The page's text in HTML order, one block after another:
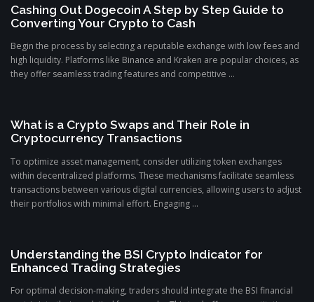
Cashing Out Dogecoin A Step by Step Guide to
Converting Your Crypto to Cash
Begin the process by selecting a reputable exchange with low fees and
high liquidity. Platforms like Binance and Kraken are popular choices, as
they offer seamless trading features and competitive ...
What is a Crypto Swaps and Their Role in
Cryptocurrency Transactions
To optimize asset management, consider utilizing token exchanges
within decentralized platforms. These mechanisms facilitate seamless
transactions between various digital currencies, allowing users to adjust
their portfolios with minimal effort. Engaging ...
Understanding the BSI Crypto Indicator for
Enhanced Trading Strategies
For optimal decision-making, traders should integrate the BSI financial